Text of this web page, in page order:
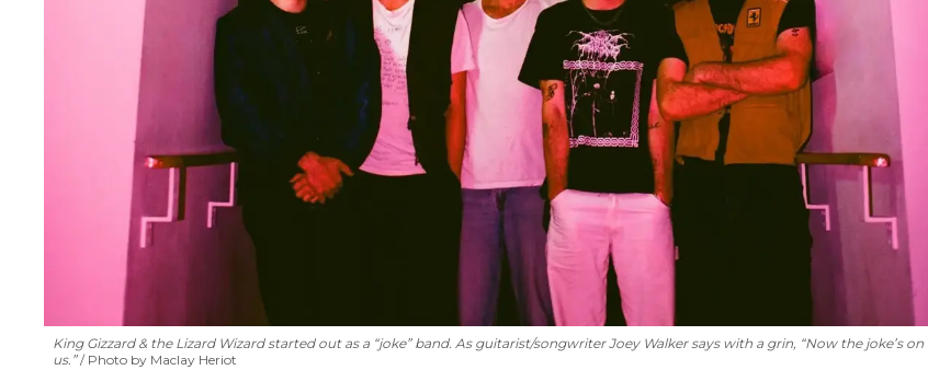
King Gizzard & the Lizard Wizard started out as a “joke” band. As guitarist/songwriter Joey Walker says with a grin, “Now the joke’s on
us.” Photo by Maclay Heriot